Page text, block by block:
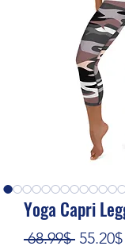
Yoga Capri
68.99$ 55.20$